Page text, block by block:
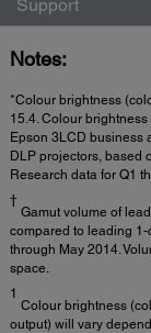
Support
Notes:
*Colour brightness
15.4. Colour
Epson 3LCD business
DLP projectors, based
Research data for Q1
†
Gamut volume of
compared to leading
through May 2014.
space.
1
Colour brightness
output) will vary